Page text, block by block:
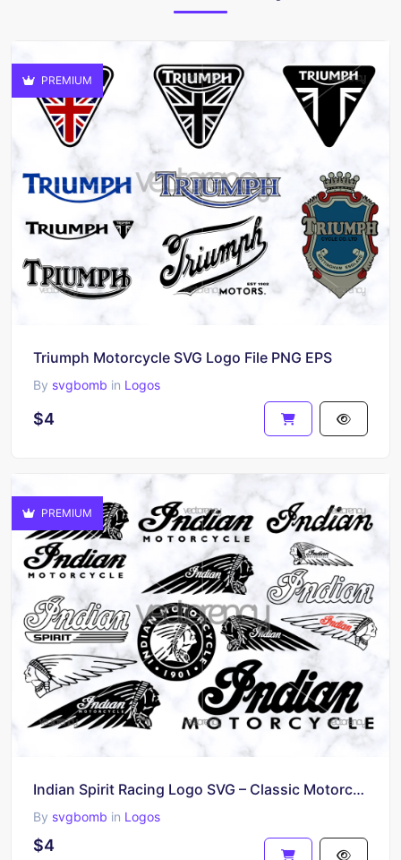
PREMIUM
Triumph Motorcycle SVG Logo File PNG EPS
By svgbomb in Logos
$4
PREMIUM
Indian Spirit Racing Logo SVG – Classic Motorcycle Brand Bundle for DIY Makers
By svgbomb in Logos
$4